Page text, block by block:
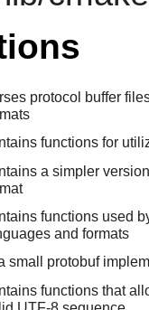
protocol buffer
functions for
a simpler
functions used
and formats
small protobuf
functions that